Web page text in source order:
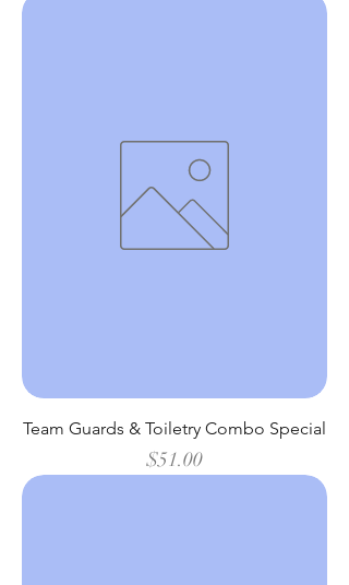
Team Guards & Toiletry Combo Special
Price
$51.00